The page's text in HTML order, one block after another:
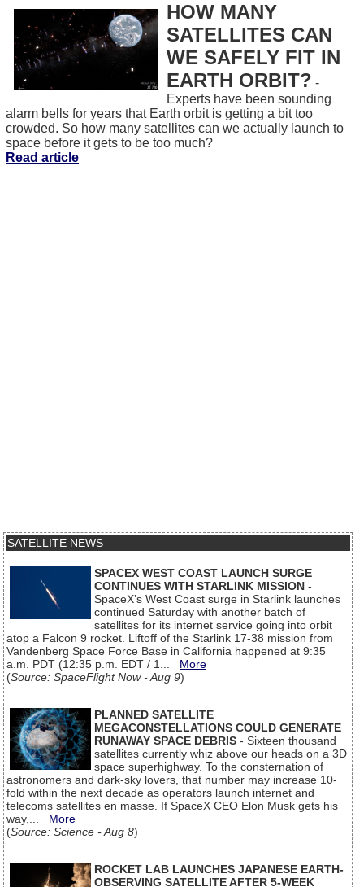
HOW MANY
SATELLITES CAN
WE SAFELY FIT IN
EARTH ORBIT? -
Experts have been sounding
alarm bells for years that Earth orbit is getting a bit too
crowded. So how many satellites can we actually launch to
space before it gets to be too much?
Read article
SATELLITE NEWS
SPACEX WEST COAST LAUNCH SURGE
CONTINUES WITH STARLINK MISSION -
SpaceX’s West Coast surge in Starlink launches
continued Saturday with another batch of
satellites for its internet service going into orbit
atop a Falcon 9 rocket. Liftoff of the Starlink 17-38 mission from
Vandenberg Space Force Base in California happened at 9:35
a.m. PDT (12:35 p.m. EDT / 1... More
(Source: SpaceFlight Now - Aug 9)
PLANNED SATELLITE
MEGACONSTELLATIONS COULD GENERATE
RUNAWAY SPACE DEBRIS - Sixteen thousand
satellites currently whiz above our heads on a 3D
space superhighway. To the consternation of
astronomers and dark-sky lovers, that number may increase 10-
fold within the next decade as operators launch internet and
telecoms satellites en masse. If SpaceX CEO Elon Musk gets his
way,... More
(Source: Science - Aug 8)
ROCKET LAB LAUNCHES JAPANESE EARTH-
OBSERVING SATELLITE AFTER 5-WEEK